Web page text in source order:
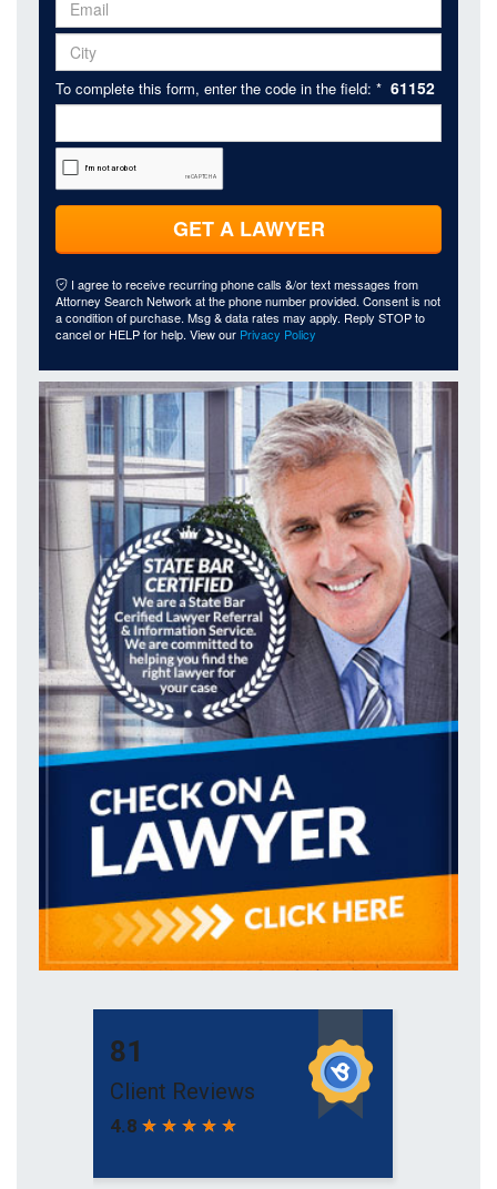
To complete this form, enter the code in the field: * 61152
GET A LAWYER
I agree to receive recurring phone calls &/or text messages from
Attorney Search Network at the phone number provided. Consent is not
a condition of purchase. Msg & data rates may apply. Reply STOP to
cancel or HELP for help. View our Privacy Policy